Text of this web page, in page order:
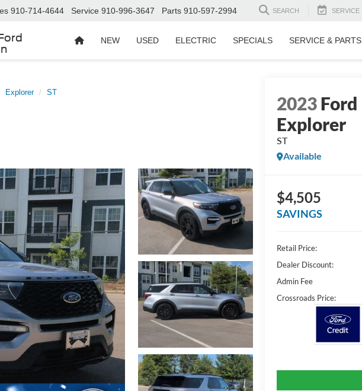
910-714-4644 Service 910-996-3647 Parts 910-597-2994 SEARCH SERVICE
NEW USED ELECTRIC SPECIALS SERVICE & PARTS
Explorer ST
2023Ford
Explorer
ST
Available
$4,505
SAVINGS
Retail Price:
Dealer Discount:
Admin Fee
Crossroads Price: